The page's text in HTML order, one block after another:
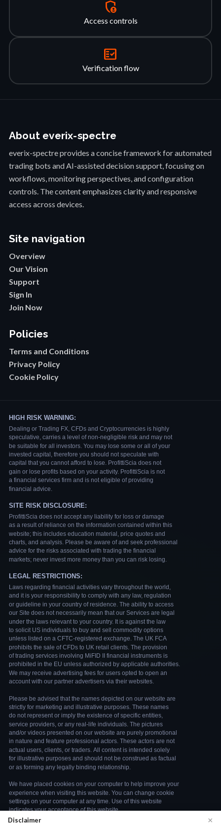
admin_panel_settings
Access controls
fact_check
Verification flow
About everix-spectre
everix-spectre provides a concise framework for automated
trading bots and AI-assisted decision support, focusing on
workflows, monitoring perspectives, and configuration
controls. The content emphasizes clarity and responsive
access across devices.
Site navigation
Overview
Our Vision
Support
Sign In
Join Now
Policies
Terms and Conditions
Privacy Policy
Cookie Policy
Disclaimer ×